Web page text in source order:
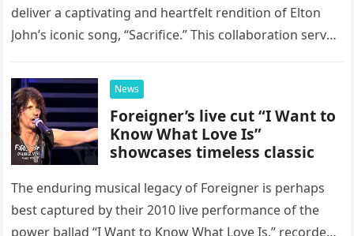
deliver a captivating and heartfelt rendition of Elton
John’s iconic song, “Sacrifice.” This collaboration serves
possessed…
News
Foreigner’s live cut “I Want to
Know What Love Is”
showcases timeless classic
The enduring musical legacy of Foreigner is perhaps
best captured by their 2010 live performance of the
power ballad “I Want to Know What Love Is,” recorded